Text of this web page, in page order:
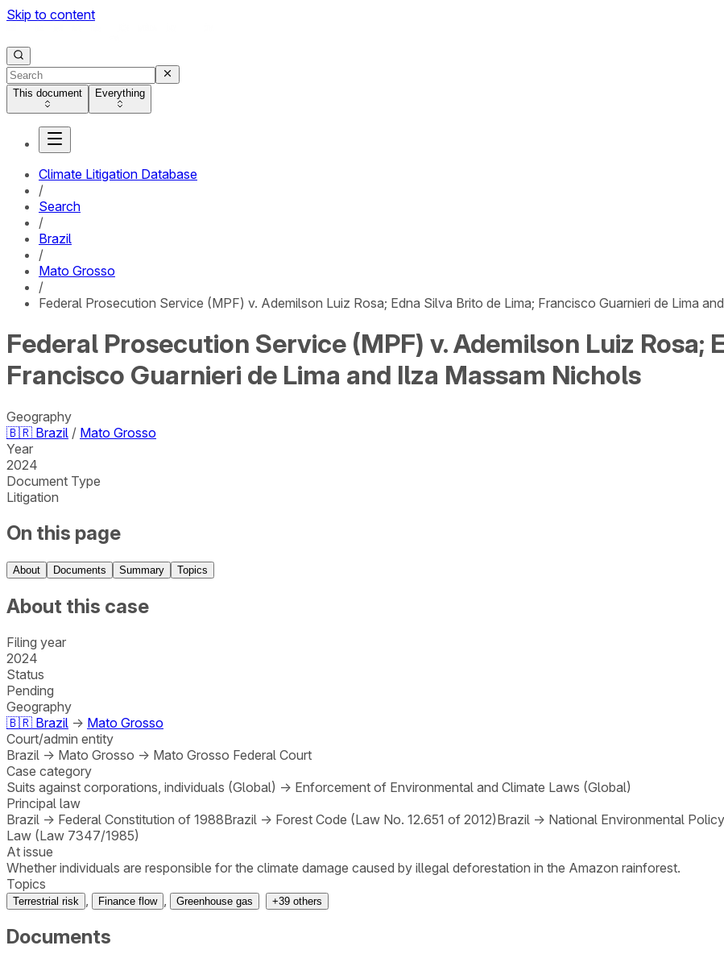
Skip to content
This document Everything
Climate Litigation Database
/
Search
/
Brazil
/
Mato Grosso
/
Federal Prosecution Service (MPF) v. Ademilson Luiz Rosa; Edna Silva Brito de Lima; Francisco Guarnieri de Lima
Federal Prosecution Service (MPF) v. Ademilson Luiz Rosa;
Francisco Guarnieri de Lima and Ilza Massam Nichols
Geography
🇧🇷 Brazil / Mato Grosso
Year
2024
Document Type
Litigation
On this page
About Documents Summary Topics
About this case
Filing year
2024
Status
Pending
Geography
🇧🇷 Brazil → Mato Grosso
Court/admin entity
Brazil → Mato Grosso → Mato Grosso Federal Court
Case category
Suits against corporations, individuals (Global) → Enforcement of Environmental and Climate Laws (Global)
Principal law
Brazil → Federal Constitution of 1988Brazil → Forest Code (Law No. 12.651 of 2012)Brazil → National Environmental
Law (Law 7347/1985)
At issue
Whether individuals are responsible for the climate damage caused by illegal deforestation in the Amazon rainforest.
Topics
Terrestrial risk Finance flow Greenhouse gas +39 others
Documents